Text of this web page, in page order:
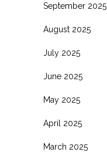
September 2025
August 2025
July 2025
June 2025
May 2025
April 2025
March 2025